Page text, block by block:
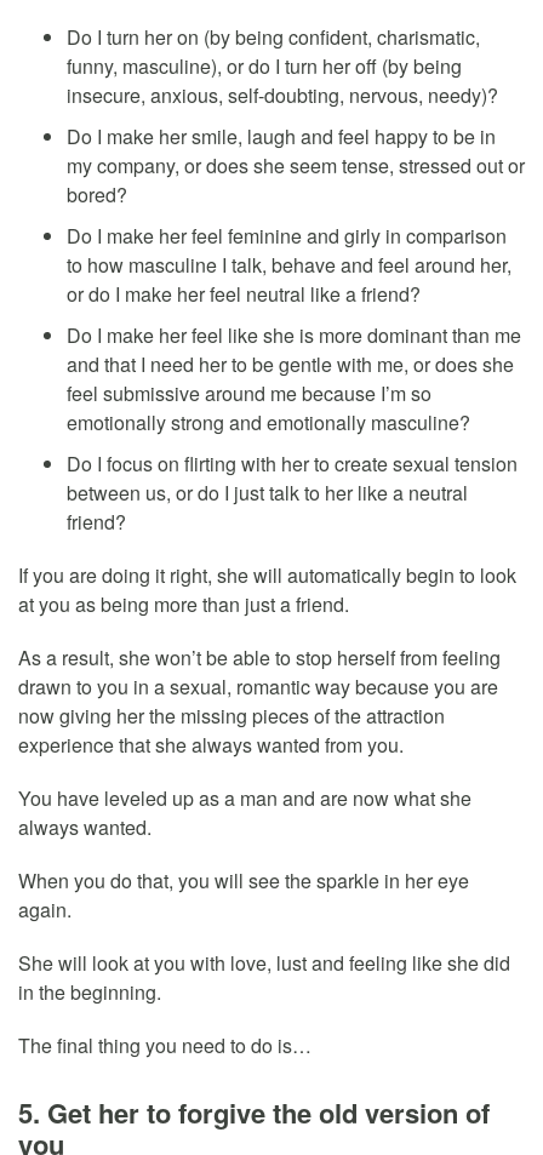
Do I turn her on (by being confident, charismatic,
funny, masculine), or do I turn her off (by being
insecure, anxious, self-doubting, nervous, needy)?
Do I make her smile, laugh and feel happy to be in
my company, or does she seem tense, stressed out or
bored?
Do I make her feel feminine and girly in comparison
to how masculine I talk, behave and feel around her,
or do I make her feel neutral like a friend?
Do I make her feel like she is more dominant than me
and that I need her to be gentle with me, or does she
feel submissive around me because I’m so
emotionally strong and emotionally masculine?
Do I focus on flirting with her to create sexual tension
between us, or do I just talk to her like a neutral
friend?
If you are doing it right, she will automatically begin to look
at you as being more than just a friend.
As a result, she won’t be able to stop herself from feeling
drawn to you in a sexual, romantic way because you are
now giving her the missing pieces of the attraction
experience that she always wanted from you.
You have leveled up as a man and are now what she
always wanted.
When you do that, you will see the sparkle in her eye
again.
She will look at you with love, lust and feeling like she did
in the beginning.
The final thing you need to do is…
5. Get her to forgive the old version of
you